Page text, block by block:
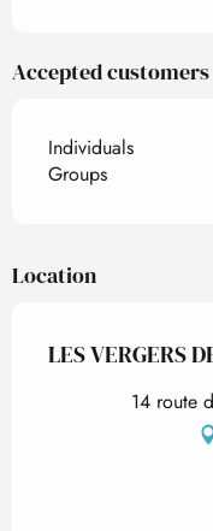
Accepted customers
Individuals
Groups
Location
LES VERGERS
14 route